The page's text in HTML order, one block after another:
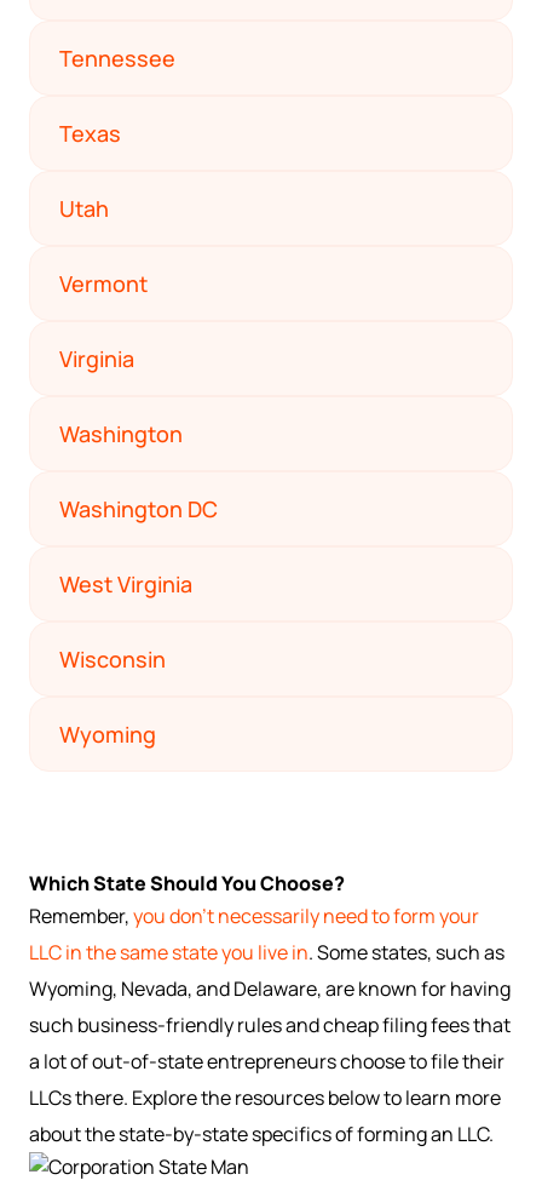
Tennessee
Texas
Utah
Vermont
Virginia
Washington
Washington DC
West Virginia
Wisconsin
Wyoming
Which State Should You Choose?
Remember,you don't necessarily need to form your
LLC in the same state you live in. Some states, such as
Wyoming, Nevada, and Delaware, are known for having
such business-friendly rules and cheap filing fees that
a lot of out-of-state entrepreneurs choose to file their
LLCs there. Explore the resources below to learn more
about the state-by-state specifics of forming an LLC.